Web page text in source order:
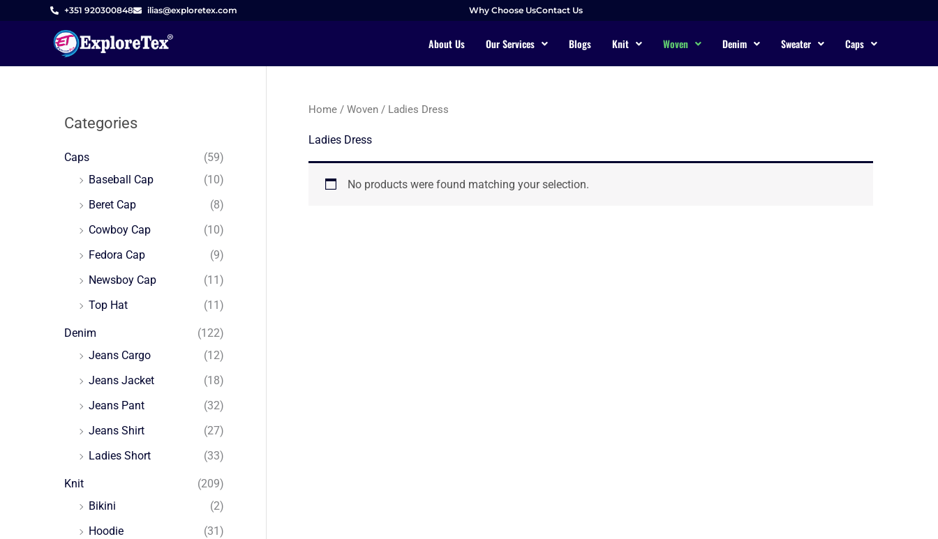
+351 920300848 ilias@exploretex.com Why Choose UsContact Us
About Us Our Services Blogs Knit Woven Denim Sweater Caps
Categories
Caps
(59)
Baseball Cap
(10)
Beret Cap
(8)
Cowboy Cap
(10)
Fedora Cap
(9)
Newsboy Cap
(11)
Top Hat
(11)
Denim
(122)
Jeans Cargo
(12)
Jeans Jacket
(18)
Jeans Pant
(32)
Jeans Shirt
(27)
Ladies Short
(33)
Knit
(209)
Bikini
(2)
Hoodie
(31)
Home / Woven / Ladies Dress
Ladies Dress
No products were found matching your selection.